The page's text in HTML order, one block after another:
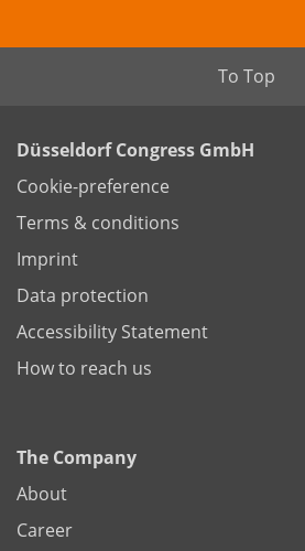
To Top
Düsseldorf Congress GmbH
Cookie-preference
Terms & conditions
Imprint
Data protection
Accessibility Statement
How to reach us
The Company
About
Career